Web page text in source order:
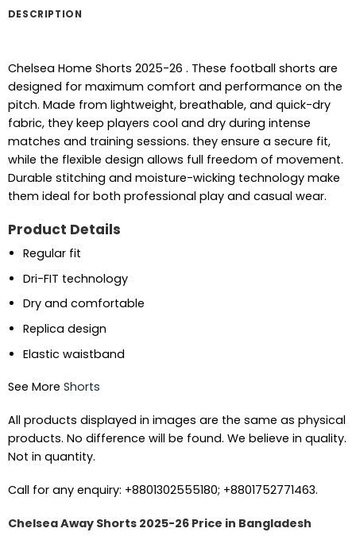
DESCRIPTION
Chelsea Home Shorts 2025-26 . These football shorts are
designed for maximum comfort and performance on the
pitch. Made from lightweight, breathable, and quick-dry
fabric, they keep players cool and dry during intense
matches and training sessions. they ensure a secure fit,
while the flexible design allows full freedom of movement.
Durable stitching and moisture-wicking technology make
them ideal for both professional play and casual wear.
Product Details
Regular fit
Dri-FIT technology
Dry and comfortable
Replica design
Elastic waistband
See More Shorts
All products displayed in images are the same as physical
products. No difference will be found. We believe in quality.
Not in quantity.
Call for any enquiry: +8801302555180; +8801752771463.
Chelsea Away Shorts 2025-26 Price in Bangladesh